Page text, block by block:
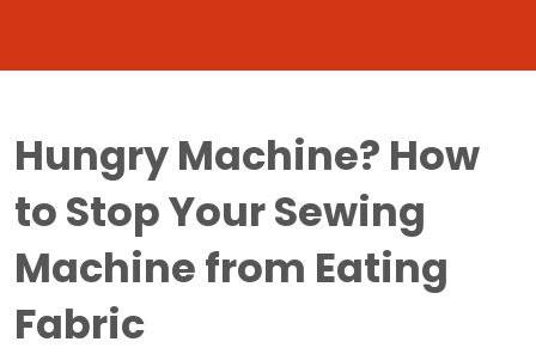
Hungry Machine? How
to Stop Your Sewing
Machine from Eating
Fabric